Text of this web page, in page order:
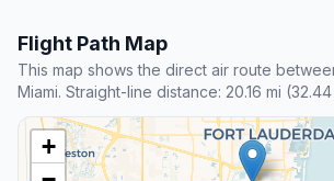
Flight Path Map
This map shows the direct air route
Miami. Straight-line distance: 20.16 mi
+